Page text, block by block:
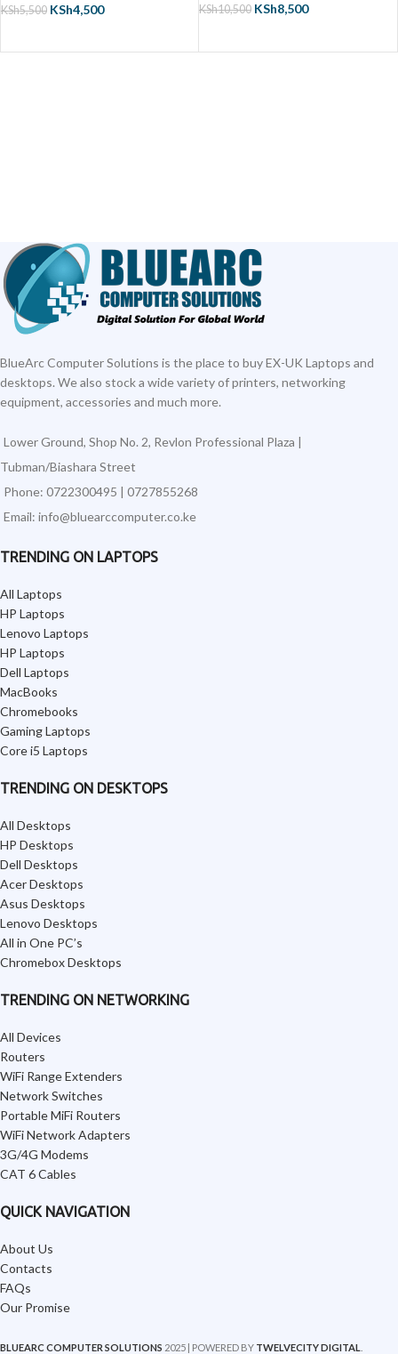
KSh5,500 KSh4,500 KSh10,500 KSh8,500
BlueArc Computer Solutions is the place to buy EX-UK Laptops and
desktops. We also stock a wide variety of printers, networking
equipment, accessories and much more.
Lower Ground, Shop No. 2, Revlon Professional Plaza |
Tubman/Biashara Street
Phone: 0722300495 | 0727855268
Email: info@bluearccomputer.co.ke
TRENDING ON LAPTOPS
All Laptops
HP Laptops
Lenovo Laptops
HP Laptops
Dell Laptops
MacBooks
Chromebooks
Gaming Laptops
Core i5 Laptops
TRENDING ON DESKTOPS
All Desktops
HP Desktops
Dell Desktops
Acer Desktops
Asus Desktops
Lenovo Desktops
All in One PC’s
Chromebox Desktops
TRENDING ON NETWORKING
All Devices
Routers
WiFi Range Extenders
Network Switches
Portable MiFi Routers
WiFi Network Adapters
3G/4G Modems
CAT 6 Cables
QUICK NAVIGATION
About Us
Contacts
FAQs
Our Promise
BLUEARC COMPUTER SOLUTIONS 2025 | POWERED BY TWELVECITY DIGITAL